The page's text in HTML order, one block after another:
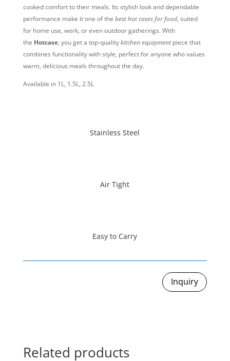
cooked comfort to their meals. Its stylish look and dependable
performance make it one of the best hot cases for food, suited
for home use, work, or even outdoor gatherings. With
the Hotcase, you get a top-qualitykitchen equipmentpiece that
combines functionality with style, perfect for anyone who values
warm, delicious meals throughout the day.
Available in 1L, 1.5L, 2.5L
Stainless Steel
Air Tight
Easy to Carry
Inquiry
Related products